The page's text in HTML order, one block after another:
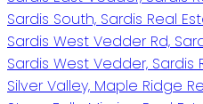
Sardis South, Sardis Real
Sardis West Vedder Rd,
Sardis West Vedder, Sardis
Silver Valley, Maple Ridge